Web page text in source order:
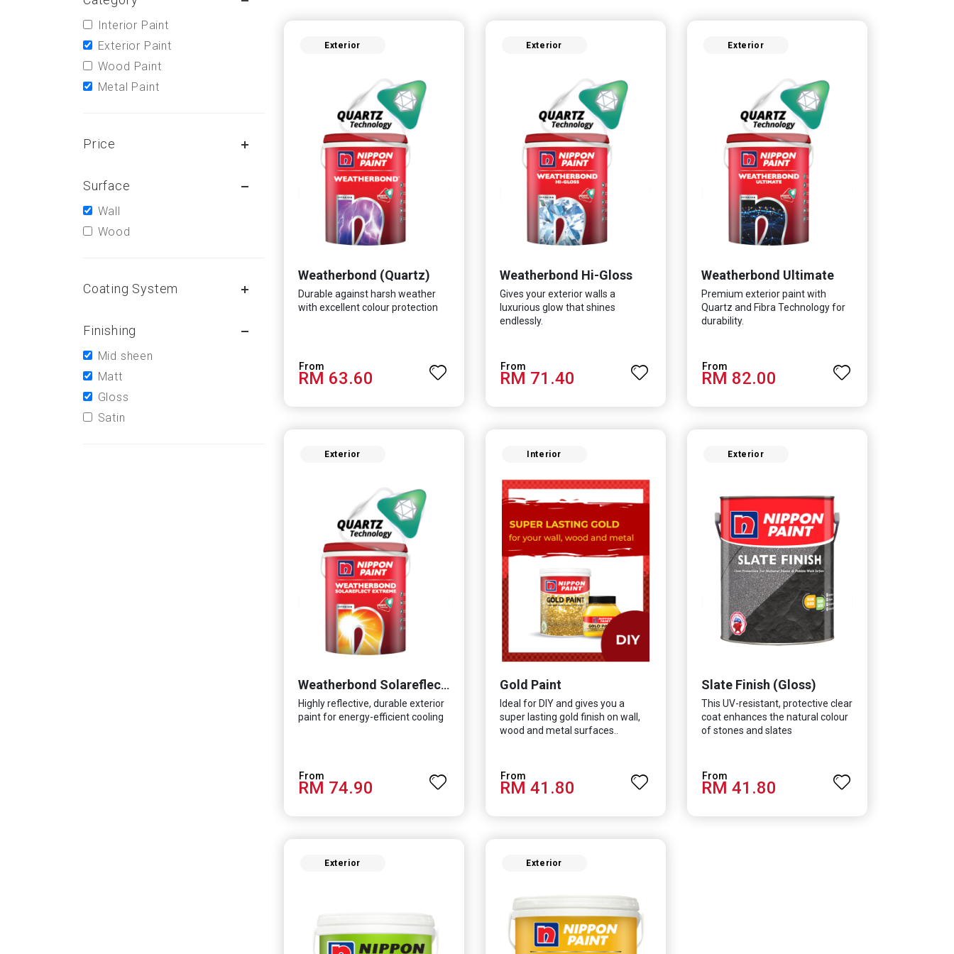
Exterior
Weatherbond (Quartz)
Durable against harsh weather
with excellent colour protection
RM 63.60
Exterior
Weatherbond Hi-Gloss
Gives your exterior walls a
luxurious glow that shines
endlessly.
RM 71.40
Exterior
Weatherbond Ultimate
Premium exterior paint with
Quartz and Fibra Technology for
durability.
RM 82.00
Exterior
Weatherbond Solareflect Extreme
Highly reflective, durable exterior
paint for energy-efficient cooling
RM 74.90
Interior
Gold Paint
Ideal for DIY and gives you a
super lasting gold finish on wall,
wood and metal surfaces..
RM 41.80
Exterior
Slate Finish (Gloss)
This UV-resistant, protective clear
coat enhances the natural colour
of stones and slates
RM 41.80
Exterior Exterior
Interior Paint
Exterior Paint
Wood Paint
Metal Paint
Price
Surface
Wall
Wood
Coating System
Finishing
Mid sheen
Matt
Gloss
Satin